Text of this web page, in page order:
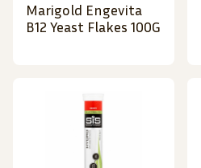
Marigold Engevita
B12 Yeast Flakes 100G